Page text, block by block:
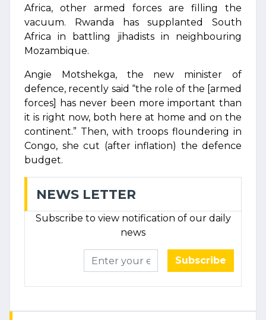
Africa, other armed forces are filling the
vacuum. Rwanda has supplanted South
Africa in battling jihadists in neighbouring
Mozambique.
Angie Motshekga, the new minister of
defence, recently said “the role of the [armed
forces] has never been more important than
it is right now, both here at home and on the
continent.” Then, with troops floundering in
Congo, she cut (after inflation) the defence
budget.
NEWS LETTER
Subscribe to view notification of our daily
news
Subscribe